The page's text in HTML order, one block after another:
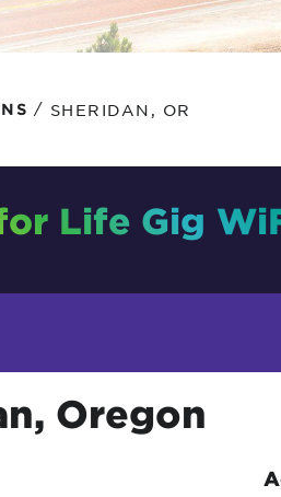
/ SHERIDAN, OR
Life Gig
Oregon